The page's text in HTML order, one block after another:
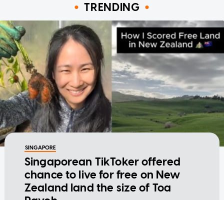
TRENDING
SINGAPORE
Singaporean TikToker offered
chance to live for free on New
Zealand land the size of Toa